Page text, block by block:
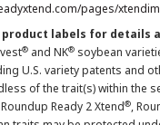
pages/
product labels for details
® and NK® soybean
U.S. variety patents and
of the trait(s) within the
Roundup Ready 2 Xtend®,